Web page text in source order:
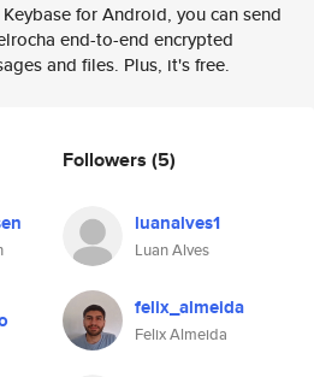
for Android, you can send
end-to-end encrypted
and files. Plus, it's free.
Followers (5)
luanalves1
Luan Alves
felix_almeida
Felix Almeida